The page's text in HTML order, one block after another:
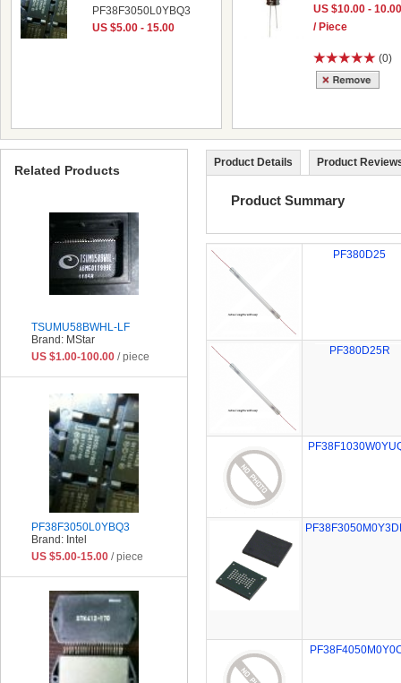
PF38F3050L0YBQ3
US $5.00 - 15.00
US $10.00 - 10.00
/ Piece
(0)
Product Details Product
Product Summary
PF380D25
PF380D25R
Related Products
TSUMU58BWHL-LF
Brand: MStar
US $1.00-100.00 / piece
PF38F3050L0YBQ3
Brand: Intel
US $5.00-15.00 / piece